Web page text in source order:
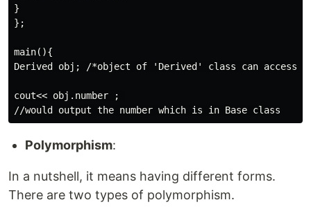
}
};
main(){
Derived obj; /*object of 'Derived' class can access
cout<< obj.number ;
Polymorphism:
In a nutshell, it means having different forms.
There are two types of polymorphism.